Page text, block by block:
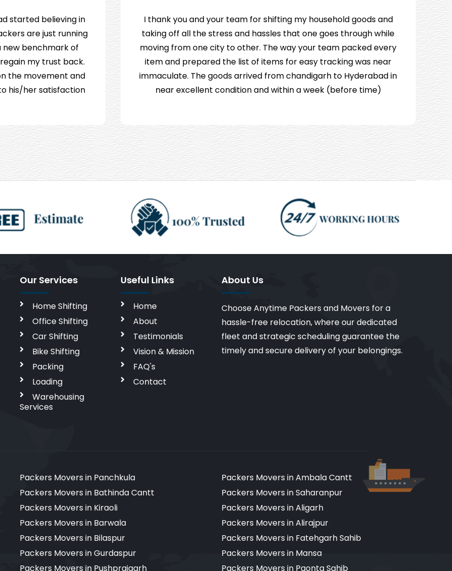
I thank you and your team for shifting my household goods and
taking off all the stress and hassles that one goes through while
moving from one city to other. The way your team packed every
item and prepared the list of items for easy tracking was near
immaculate. The goods arrived from chandigarh to Hyderabad in
near excellent condition and within a week (before time)
started believing in
are just running
new benchmark of
my trust back.
the movement and
his/her satisfaction.
Our Services
Home Shifting
Office Shifting
Car Shifting
Bike Shifting
Packing
Loading
Warehousing
Services
Useful Links
Home
About
Testimonials
Vision & Mission
FAQ's
Contact
About Us
Choose Anytime Packers and Movers for a
hassle-free relocation, where our dedicated
fleet and strategic scheduling guarantee the
timely and secure delivery of your belongings.
Packers Movers in Panchkula
Packers Movers in Ambala Cantt
Packers Movers in Bathinda Cantt
Packers Movers in Saharanpur
Packers Movers in Kiraoli
Packers Movers in Aligarh
Packers Movers in Barwala
Packers Movers in Alirajpur
Packers Movers in Bilaspur
Packers Movers in Fatehgarh Sahib
Packers Movers in Gurdaspur
Packers Movers in Mansa
Packers Movers in Pushprajgarh
Packers Movers in Paonta Sahib